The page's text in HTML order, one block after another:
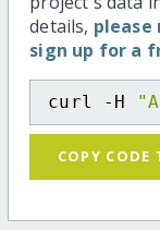
details, please
sign up for a
curl -H
COPY CODE